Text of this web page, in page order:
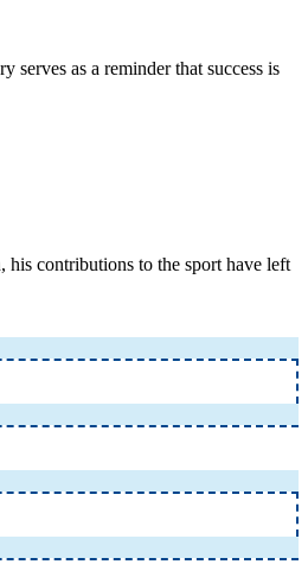
serves as a reminder that success is
his contributions to the sport have left